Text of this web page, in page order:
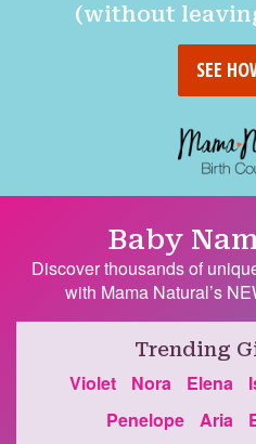
(without
SEE
Baby
Discover thousands of
with Mama Natural’s
Trending
Violet Nora Elena
Penelope
Aria